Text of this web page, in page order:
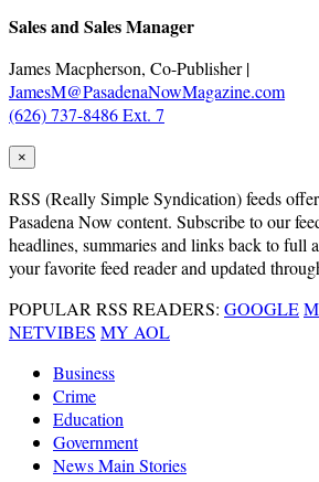
Sales and Sales Manager
James Macpherson, Co-Publisher |
JamesM@PasadenaNowMagazine.com
(626) 737-8486 Ext. 7
×
RSS (Really Simple Syndication) feeds
Pasadena Now content. Subscribe to our
headlines, summaries and links back to full
your favorite feed reader and updated
POPULAR RSS READERS: GOOGLE
NETVIBES MY AOL
Business
Crime
Education
Government
News Main Stories